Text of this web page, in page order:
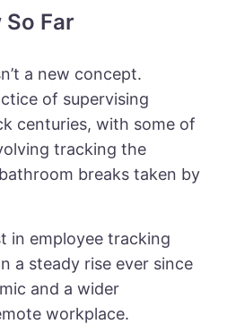
Far
a new concept.
of supervising
centuries, with some of
tracking the
breaks taken by
in employee tracking
a steady rise ever since
and a wider
workplace.